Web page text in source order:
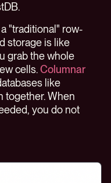
"traditional" row-
storage is like
grab the whole
cells.Columnar
like
together. When
you do not